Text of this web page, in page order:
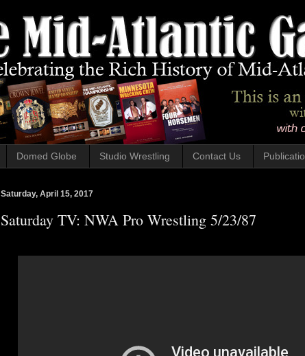
Domed Globe Studio Wrestling Contact Us
Saturday, April 15, 2017
Saturday TV: NWA Pro Wrestling 5/23/87